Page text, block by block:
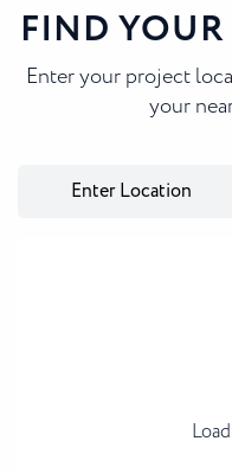
FIND
Enter your project
your